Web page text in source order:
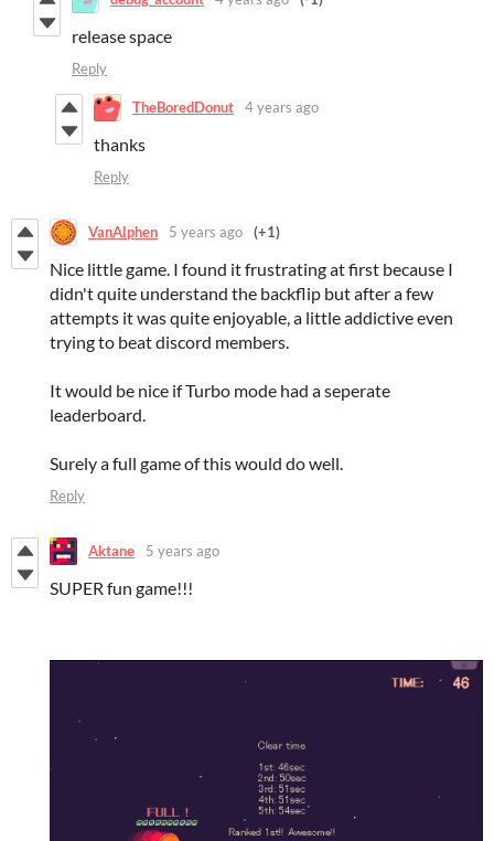
release space
Reply
TheBoredDonut 4 years ago
thanks
Reply
VanAlphen 5 years ago (+1)
Nice little game. I found it frustrating at first because I
didn't quite understand the backflip but after a few
attempts it was quite enjoyable, a little addictive even
trying to beat discord members.
It would be nice if Turbo mode had a seperate
leaderboard.
Surely a full game of this would do well.
Reply
Aktane 5 years ago
SUPER fun game!!!